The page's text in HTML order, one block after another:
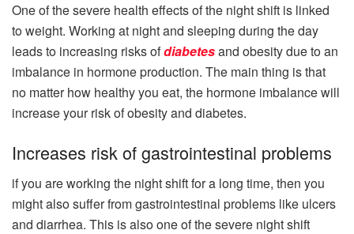
One of the severe health effects of the night shift is linked
to weight. Working at night and sleeping during the day
leads to increasing risks ofdiabetesand obesity due to an
imbalance in hormone production. The main thing is that
no matter how healthy you eat, the hormone imbalance will
increase your risk of obesity and diabetes.
Increases risk of gastrointestinal problems
if you are working the night shift for a long time, then you
might also suffer from gastrointestinal problems like ulcers
and diarrhea. This is also one of the severe night shift